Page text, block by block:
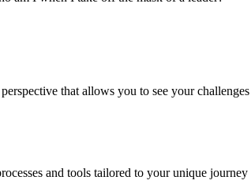
that allows you to see your
and tools tailored to your unique journey